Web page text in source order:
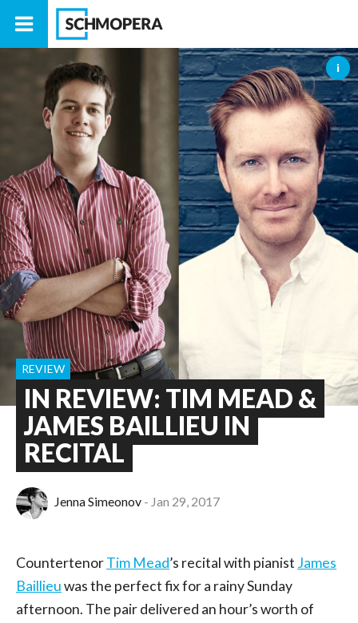
IN REVIEW: TIM MEAD &
JAMES BAILLIEU IN
RECITAL
REVIEW
Jenna Simeonov Jan 29, 2017
CountertenorTim Mead’s recital with pianist James
Baillieuwas the perfect fix for a rainy Sunday
afternoon. The pair delivered an hour’s worth of